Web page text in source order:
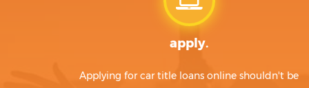
apply.
Applying for car title loans online shouldn't be